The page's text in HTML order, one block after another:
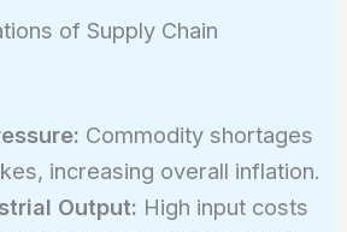
of Supply Chain
Commodity shortages
increasing overall inflation.
Output: High input costs